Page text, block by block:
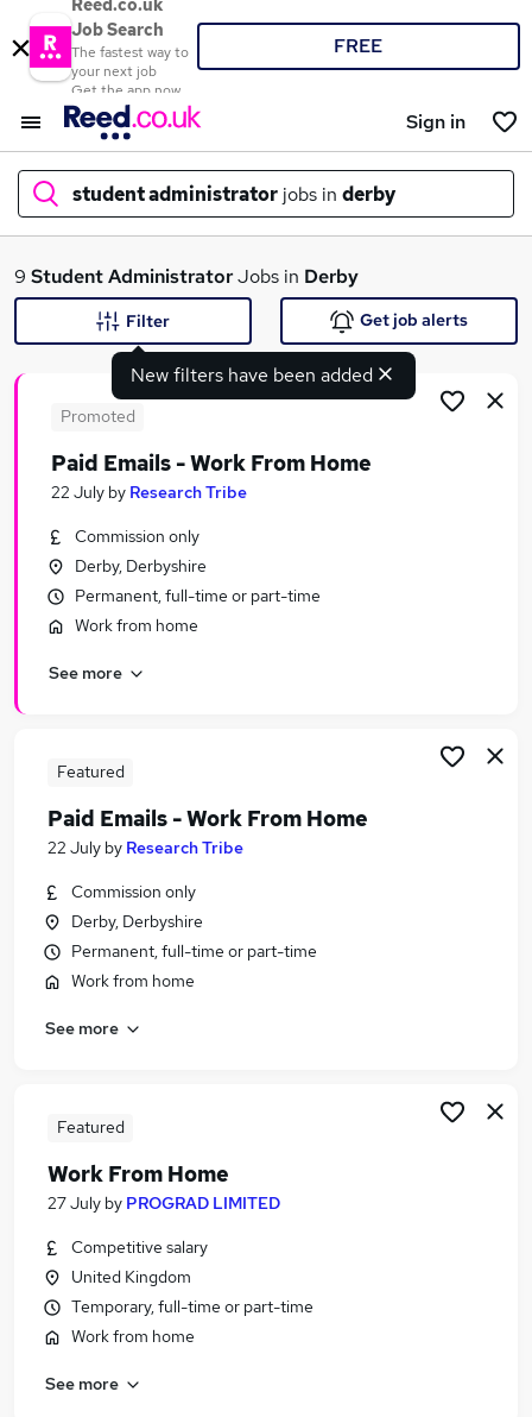
Reed.co.uk
Job Search
The fastest way to
your next job
Get the app now
FREE
Sign in
student administrator jobs in derby
What
Search jobs
Similar searches:
Administration jobs
Administrator jobs
Digital Marketing jobs
Student Administrator Jobs in Birmingham
9 Student AdministratorJobs in Derby
New filters have been added
Filter Get job alerts
Promoted
Paid Emails - Work From Home
22 July by Research Tribe
Commission only
Derby, Derbyshire
Permanent, full-time or part-time
Work from home
See more
Featured
Paid Emails - Work From Home
22 July by Research Tribe
Commission only
Derby, Derbyshire
Permanent, full-time or part-time
Work from home
See more
Featured
Work From Home
27 July by PROGRAD LIMITED
Competitive salary
United Kingdom
Temporary, full-time or part-time
Work from home
See more